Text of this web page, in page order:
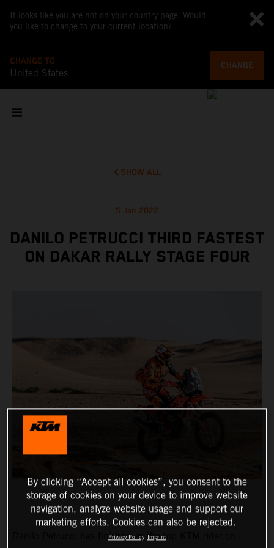
It looks like you are not on your country page. Would
you like to change to your current location?
CHANGE TO
United States
CHANGE
SHOW ALL
5 Jan 2022
DANILO PETRUCCI THIRD FASTEST
ON DAKAR RALLY STAGE FOUR
Danilo Petrucci has finished as the top KTM rider on
By clicking “Accept all cookies”, you consent to the
storage of cookies on your device to improve website
navigation, analyze website usage and support our
marketing efforts. Cookies can also be rejected.
Privacy Policy Imprint